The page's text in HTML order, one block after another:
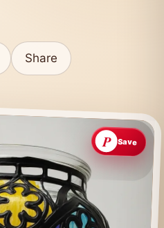
Share
P Save